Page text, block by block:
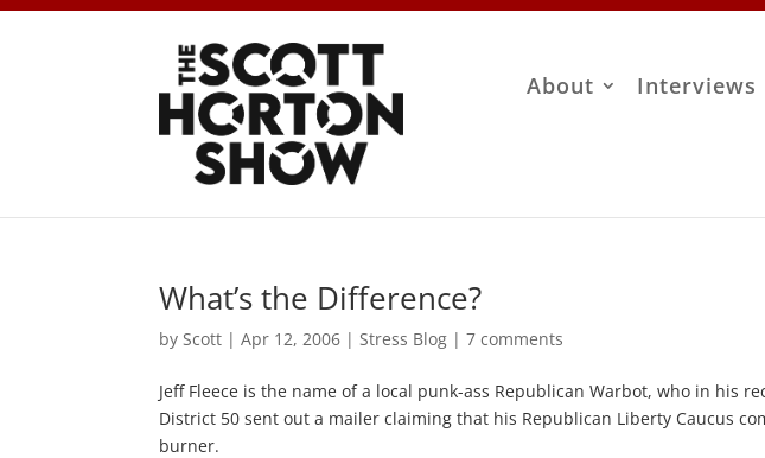
About Interviews
What’s the Difference?
by Scott |Apr 12, 2006 | Stress Blog |7 comments
Jeff Fleece is the name of a local punk-ass Republican Warbot, who in his
District 50 sent out a mailer claiming that his Republican Liberty Caucus
burner.